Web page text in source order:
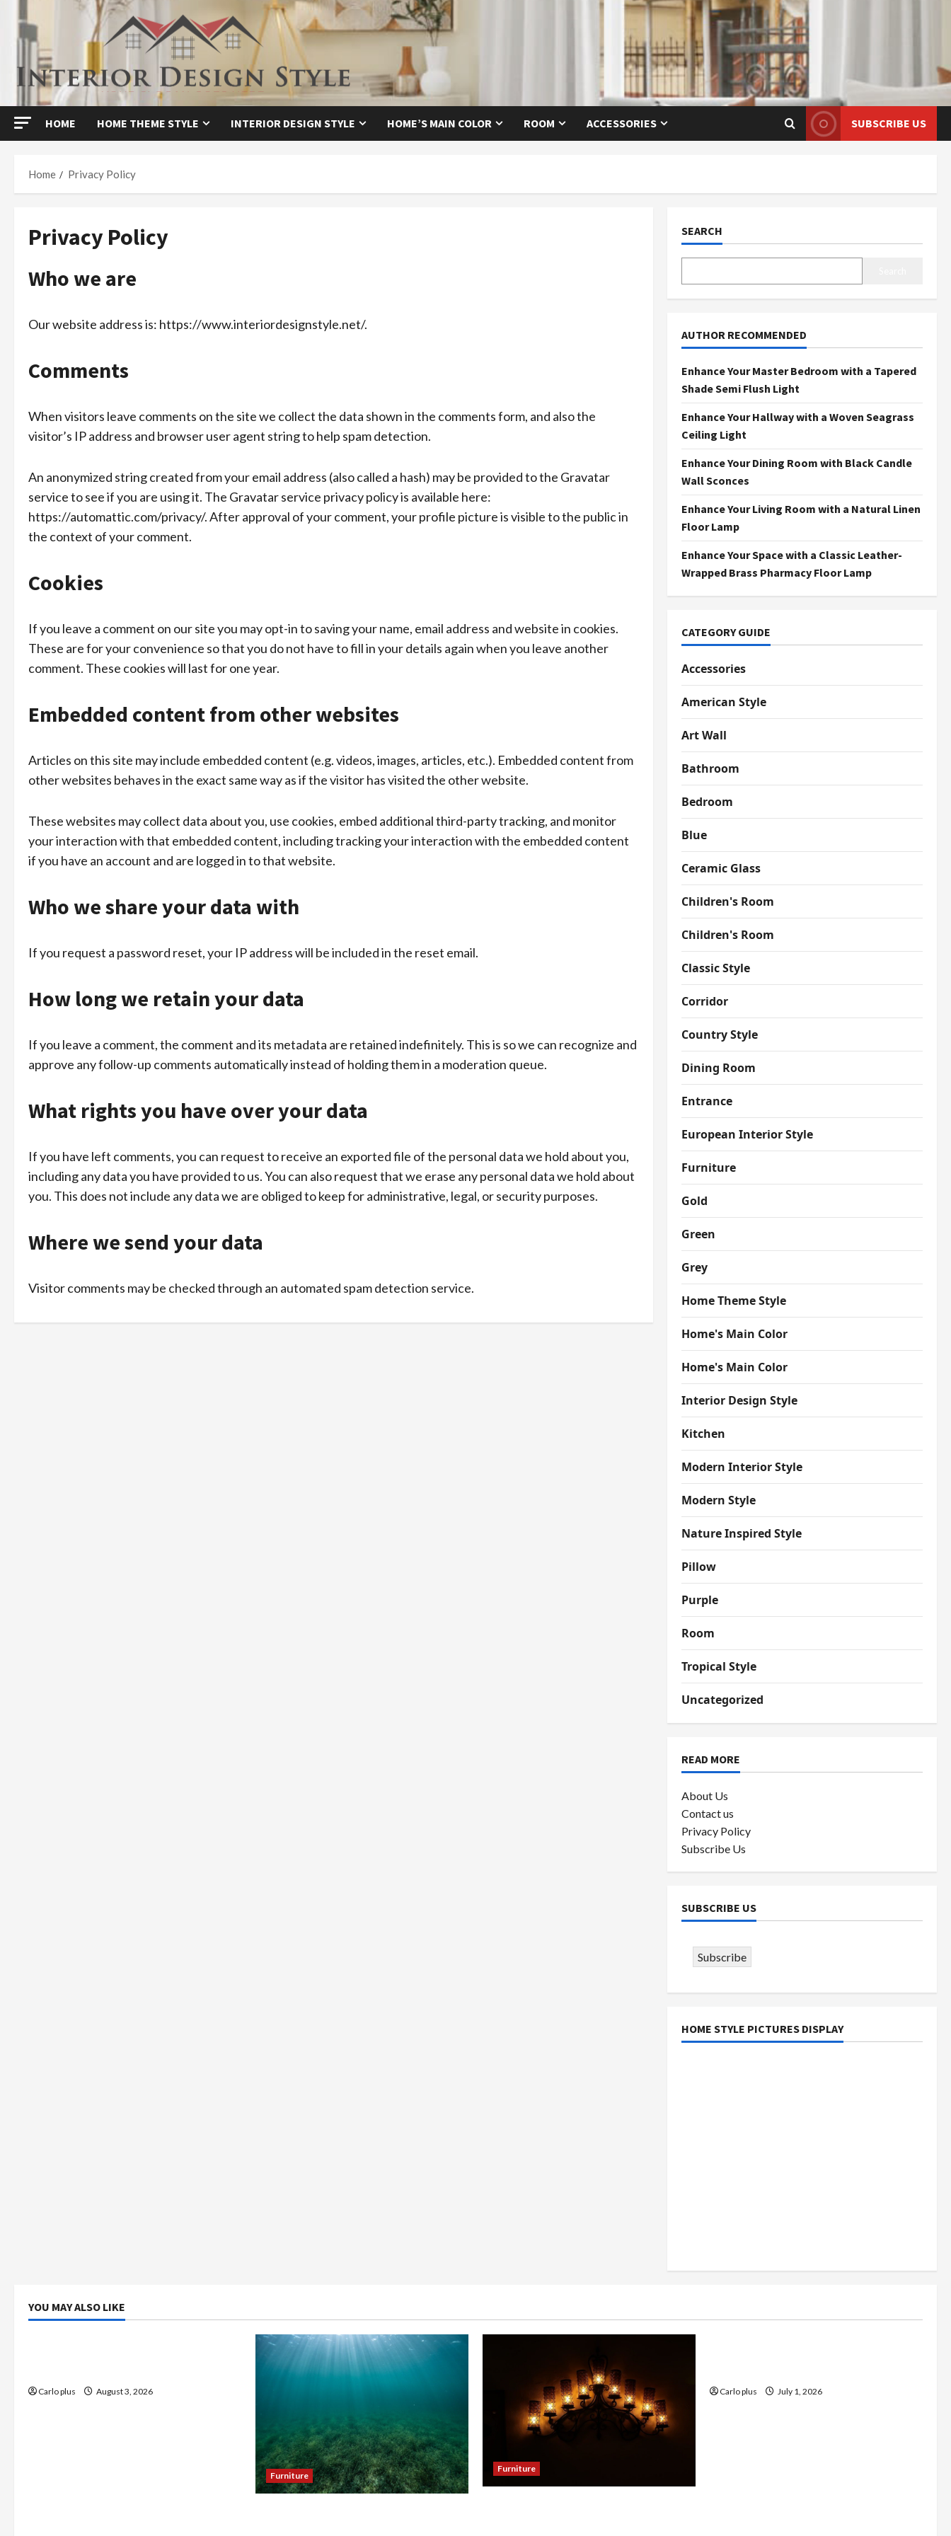
content
HOME HOME THEME STYLE INTERIOR DESIGN STYLE HOME’S MAIN COLOR ROOM ACCESSORIES SUBSCRIBE US
Home Privacy Policy
Privacy Policy
Who we are
Our website address is: https://www.interiordesignstyle.net/.
Comments
When visitors leave comments on the site we collect the data shown in the comments form, and also the
visitor’s IP address and browser user agent string to help spam detection.
An anonymized string created from your email address (also called a hash) may be provided to the Gravatar
service to see if you are using it. The Gravatar service privacy policy is available here:
https://automattic.com/privacy/. After approval of your comment, your profile picture is visible to the public in
the context of your comment.
Cookies
If you leave a comment on our site you may opt-in to saving your name, email address and website in cookies.
These are for your convenience so that you do not have to fill in your details again when you leave another
comment. These cookies will last for one year.
Embedded content from other websites
Articles on this site may include embedded content (e.g. videos, images, articles, etc.). Embedded content from
other websites behaves in the exact same way as if the visitor has visited the other website.
These websites may collect data about you, use cookies, embed additional third-party tracking, and monitor
your interaction with that embedded content, including tracking your interaction with the embedded content
if you have an account and are logged in to that website.
Who we share your data with
If you request a password reset, your IP address will be included in the reset email.
How long we retain your data
If you leave a comment, the comment and its metadata are retained indefinitely. This is so we can recognize and
approve any follow-up comments automatically instead of holding them in a moderation queue.
What rights you have over your data
If you have left comments, you can request to receive an exported file of the personal data we hold about you,
including any data you have provided to us. You can also request that we erase any personal data we hold about
you. This does not include any data we are obliged to keep for administrative, legal, or security purposes.
Where we send your data
Visitor comments may be checked through an automated spam detection service.
SEARCH
AUTHOR RECOMMENDED
Enhance Your Master Bedroom with a Tapered
Shade Semi Flush Light
Enhance Your Hallway with a Woven Seagrass
Ceiling Light
Enhance Your Dining Room with Black Candle
Wall Sconces
Enhance Your Living Room with a Natural Linen
Floor Lamp
Enhance Your Space with a Classic Leather-
Wrapped Brass Pharmacy Floor Lamp
CATEGORY GUIDE
Accessories
American Style
Art Wall
Bathroom
Bedroom
Blue
Ceramic Glass
Children's Room
Children's Room
Classic Style
Corridor
Country Style
Dining Room
Entrance
European Interior Style
Furniture
Gold
Green
Grey
Home Theme Style
Home's Main Color
Home's Main Color
Interior Design Style
Kitchen
Modern Interior Style
Modern Style
Nature Inspired Style
Pillow
Purple
Room
Tropical Style
Uncategorized
READ MORE
About Us
Contact us
Privacy Policy
Subscribe Us
SUBSCRIBE US
Subscribe
HOME STYLE PICTURES DISPLAY
YOU MAY ALSO LIKE
Carlo plus August 3, 2026
Furniture
Furniture
Carlo plus July 1, 2026